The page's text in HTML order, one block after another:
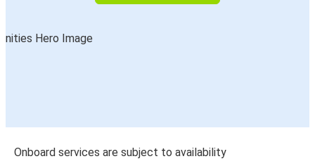
Onboard services are subject to availability